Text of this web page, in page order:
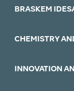
BRASKEM
CHEMISTRY
INNOVATION